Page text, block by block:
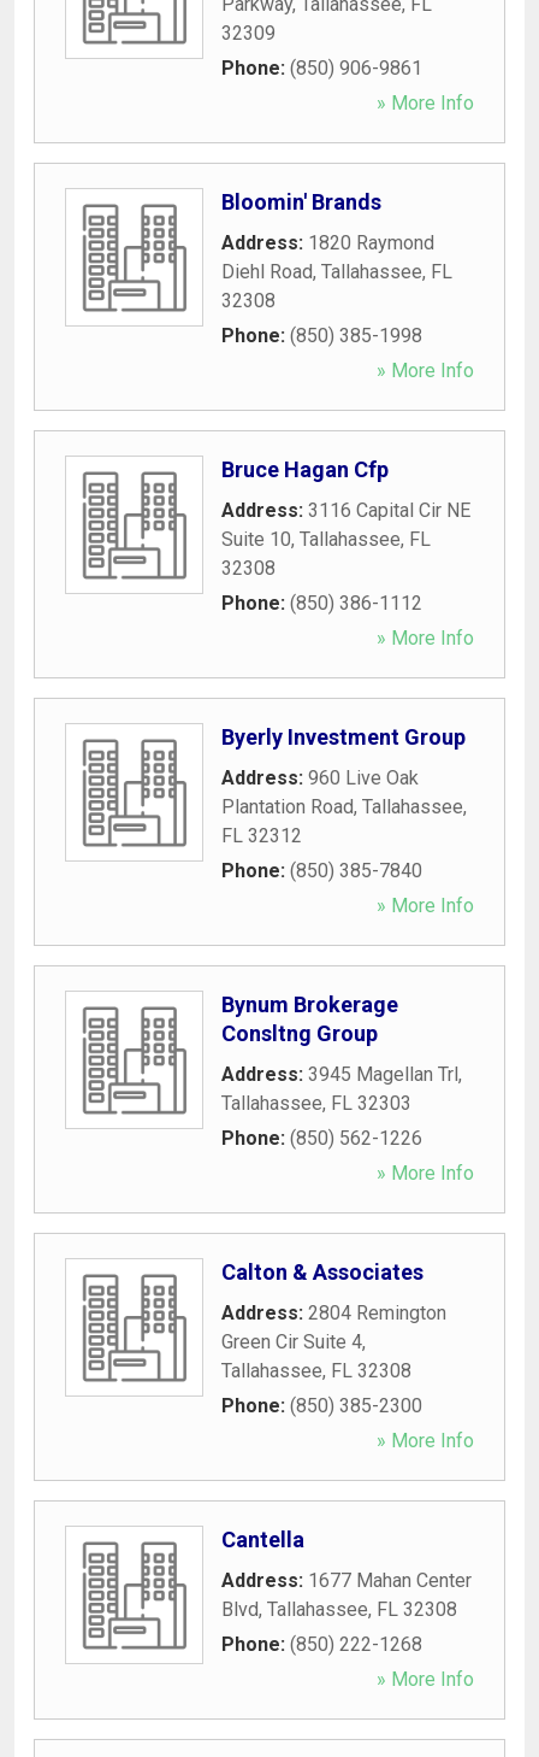
32309
Phone: (850) 906-9861
» More Info
Bloomin' Brands
Address: 1820 Raymond
Diehl Road, Tallahassee, FL
32308
Phone: (850) 385-1998
» More Info
Bruce Hagan Cfp
Address: 3116 Capital Cir NE
Suite 10, Tallahassee, FL
32308
Phone: (850) 386-1112
» More Info
Byerly Investment Group
Address: 960 Live Oak
Plantation Road, Tallahassee,
FL 32312
Phone: (850) 385-7840
» More Info
Bynum Brokerage
Consltng Group
Address: 3945 Magellan Trl,
Tallahassee, FL 32303
Phone: (850) 562-1226
» More Info
Calton & Associates
Address: 2804 Remington
Green Cir Suite 4,
Tallahassee, FL 32308
Phone: (850) 385-2300
» More Info
Cantella
Address: 1677 Mahan Center
Blvd, Tallahassee, FL 32308
Phone: (850) 222-1268
» More Info